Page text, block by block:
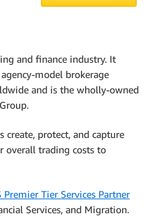
and finance industry. It
model brokerage
and is the wholly-owned
protect, and capture
overall trading costs to
Premier Tier Services Partner
Services, and Migration.